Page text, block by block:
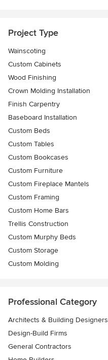
Project Type
Wainscoting
Custom Cabinets
Wood Finishing
Crown Molding Installation
Finish Carpentry
Baseboard Installation
Custom Beds
Custom Tables
Custom Bookcases
Custom Furniture
Custom Fireplace Mantels
Custom Framing
Custom Home Bars
Trellis Construction
Custom Murphy Beds
Custom Storage
Custom Molding
Professional Category
Architects & Building Designers
Design-Build Firms
General Contractors